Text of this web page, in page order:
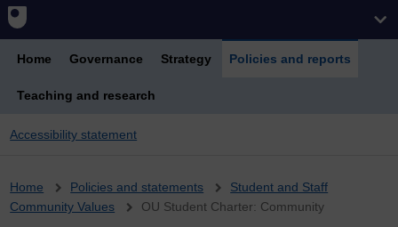
Home Governance Strategy Policies and reports
Teaching and research
Accessibility statement
Breadcrumb
Home Policies and statements
Student and Staff
Community Values
OU Student Charter: Community